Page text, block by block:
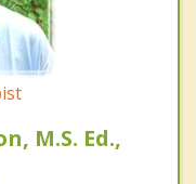
M.S. Ed.,